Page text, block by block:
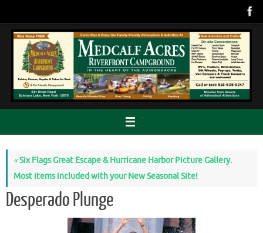
content
«Six Flags Great Escape & Hurricane Harbor Picture Gallery.
Most items included with your New Seasonal Site!
Desperado Plunge